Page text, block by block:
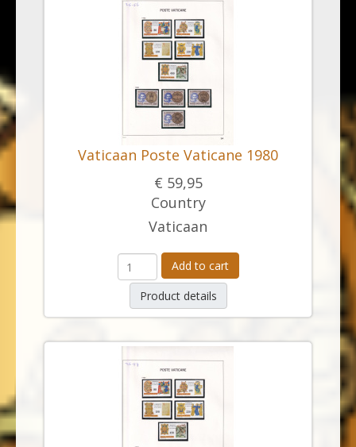
Vaticaan Poste Vaticane 1980
€ 59,95
Country
Vaticaan
Add to cart
Product details